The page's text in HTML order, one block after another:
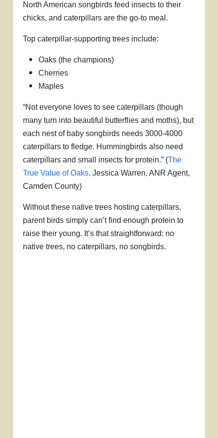
North American songbirds feed insects to their
chicks, and caterpillars are the go-to meal.
Top caterpillar-supporting trees include:
Oaks (the champions)
Cherries
Maples
“Not everyone loves to see caterpillars (though
many turn into beautiful butterflies and moths), but
each nest of baby songbirds needs 3000-4000
caterpillars to fledge. Hummingbirds also need
caterpillars and small insects for protein.” (The
True Value of Oaks, Jessica Warren, ANR Agent,
Camden County)
Without these native trees hosting caterpillars,
parent birds simply can’t find enough protein to
raise their young. It’s that straightforward: no
native trees, no caterpillars, no songbirds.